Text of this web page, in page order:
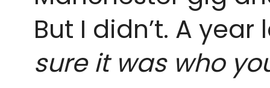
But I didn’t. A year
sure it was who